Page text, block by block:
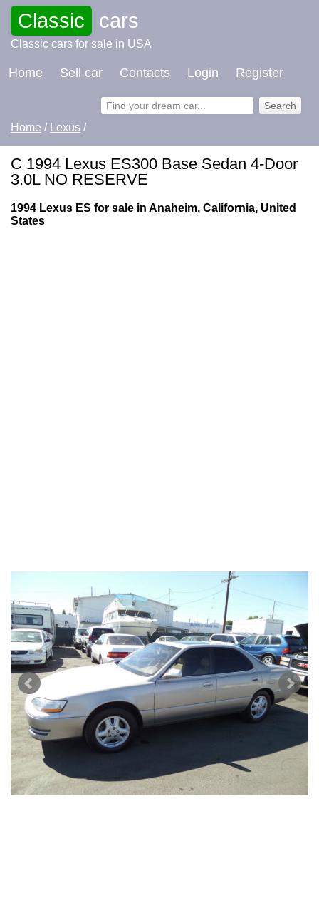
Classic cars
Classic cars for sale in USA
Home Sell car Contacts Login Register
Home / Lexus /
C 1994 Lexus ES300 Base Sedan 4-Door
3.0L NO RESERVE
1994 Lexus ES for sale in Anaheim, California, United
States